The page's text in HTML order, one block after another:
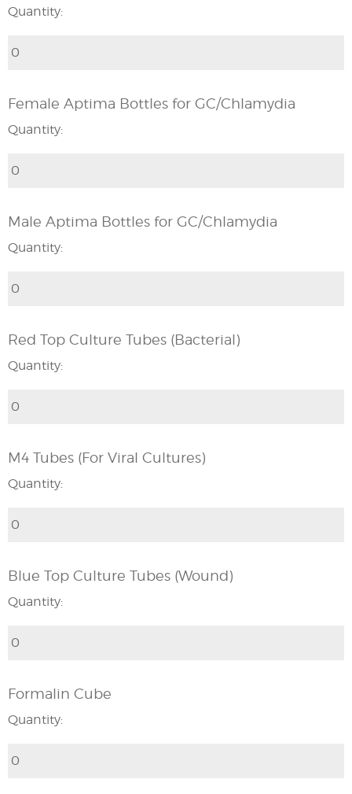
Quantity:
Female Aptima Bottles for GC/Chlamydia
Quantity:
Male Aptima Bottles for GC/Chlamydia
Quantity:
Red Top Culture Tubes (Bacterial)
Quantity:
M4 Tubes (For Viral Cultures)
Quantity:
Blue Top Culture Tubes (Wound)
Quantity:
Formalin Cube
Quantity: